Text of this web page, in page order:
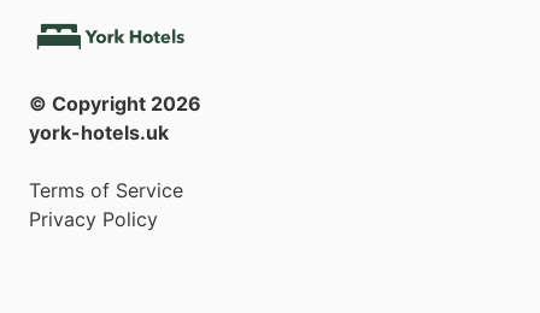
© Copyright 2026
york-hotels.uk
Terms of Service
Privacy Policy